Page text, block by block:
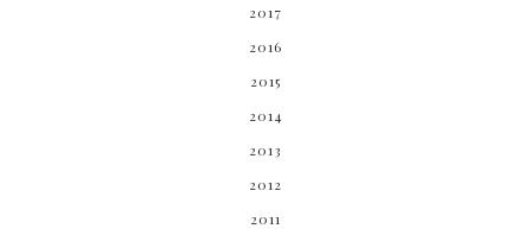
2017
2016
2015
2014
2013
2012
2011